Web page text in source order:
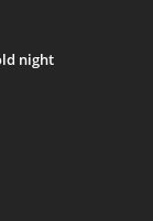
night